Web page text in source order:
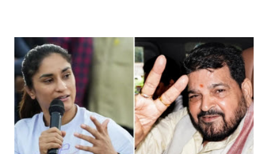
India's Parliament to "Surpanakha's laugh"; and using a vulgar address
like "Didi O Didi" for a Chief Minister who holds a respected position
in a democracy—along with every other such remark. In the 79-year
history of independent India, you are better placed than anyone to say
which Prime Minister has used such language against women.